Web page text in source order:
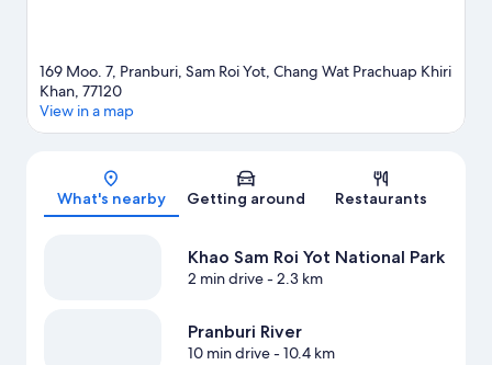
169 Moo. 7, Pranburi, Sam Roi Yot, Chang Wat Prachuap Khiri
Khan, 77120
View in a map
What's nearby Getting around Restaurants
Khao Sam Roi Yot National Park
2 min drive- 2.3 km
Pranburi River
10 min drive- 10.4 km